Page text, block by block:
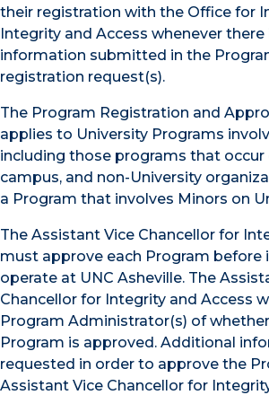
their registration with the Office for
Integrity and Access whenever
information submitted in the
registration request(s).
The Program Registration and
applies to University Programs
including those programs that occur
campus, and non-University
a Program that involves Minors on
The Assistant Vice Chancellor for
must approve each Program before
operate at UNC Asheville. The
Chancellor for Integrity and Access
Program Administrator(s) of
Program is approved. Additional
requested in order to approve the
Assistant Vice Chancellor for